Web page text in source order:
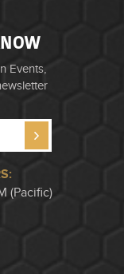
Events,
(Pacific)